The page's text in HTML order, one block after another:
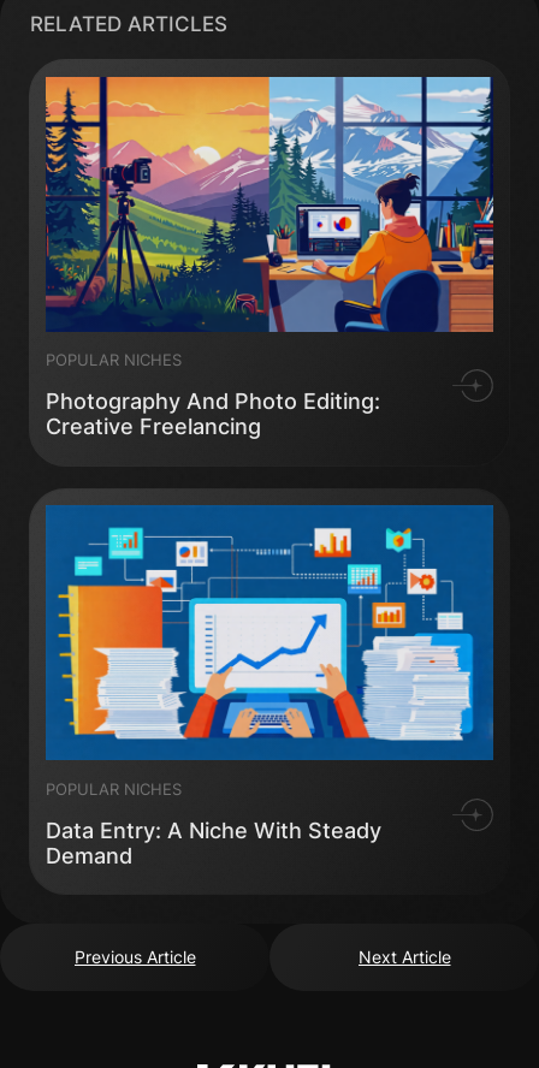
RELATED ARTICLES
Photography And Photo Editing:
Creative Freelancing
POPULAR NICHES
Data Entry: A Niche With Steady
Demand
POPULAR NICHES
Previous Article Next Article